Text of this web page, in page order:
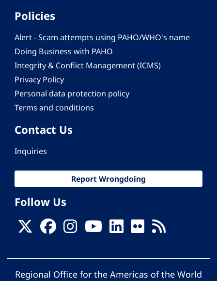
Policies
Alert - Scam attempts using PAHO/WHO's name
Doing Business with PAHO
Integrity & Conflict Management (ICMS)
Privacy Policy
Personal data protection policy
Terms and conditions
Contact Us
Inquiries
Report Wrongdoing
Follow Us
Regional Office for the Americas of the World